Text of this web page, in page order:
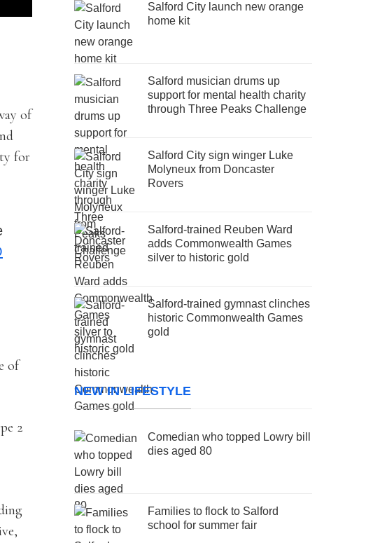
of
for
of
2
Salford City launch new orange
home kit
Salford musician drums up
support for mental health charity
through Three Peaks Challenge
Salford City sign winger Luke
Molyneux from Doncaster
Rovers
Salford-trained Reuben Ward
adds Commonwealth Games
silver to historic gold
Salford-trained gymnast clinches
historic Commonwealth Games
gold
NEW IN LIFESTYLE
Comedian who topped Lowry bill
dies aged 80
Families to flock to Salford
school for summer fair